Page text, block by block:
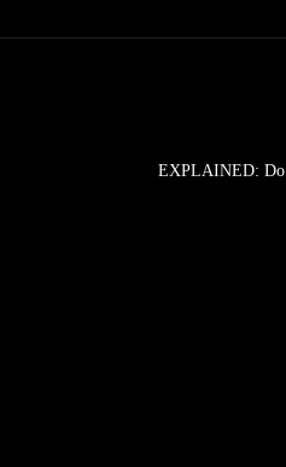
EXPLAINED: Do